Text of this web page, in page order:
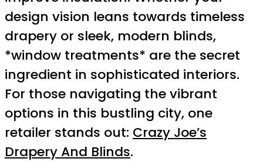
design vision leans towards timeless
drapery or sleek, modern blinds,
*window treatments* are the secret
ingredient in sophisticated interiors.
For those navigating the vibrant
options in this bustling city, one
retailer stands out: Crazy Joe’s
Drapery And Blinds.